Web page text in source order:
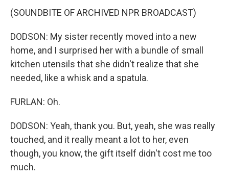
(SOUNDBITE OF ARCHIVED NPR BROADCAST)
DODSON: My sister recently moved into a new
home, and I surprised her with a bundle of small
kitchen utensils that she didn't realize that she
needed, like a whisk and a spatula.
FURLAN: Oh.
DODSON: Yeah, thank you. But, yeah, she was really
touched, and it really meant a lot to her, even
though, you know, the gift itself didn't cost me too
much.